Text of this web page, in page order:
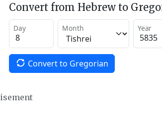
Convert from Hebrew to
Day Month Year
Convert to Gregorian